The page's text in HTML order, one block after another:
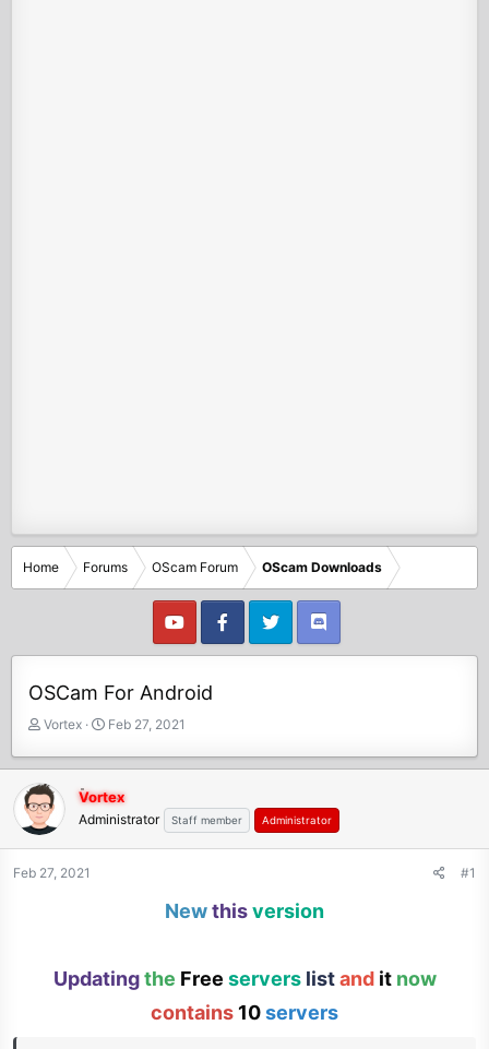
Home Forums OScam Forum OScam Downloads
OSCam For Android
T
r
e
a
d
s
t
Vortex
S
a
t
d
a
Feb 27, 2021
Vortex
Administrator Staff member Administrator
Feb 27, 2021 #1
Newthisversion
Updating the Free servers list andit now
contains 10servers